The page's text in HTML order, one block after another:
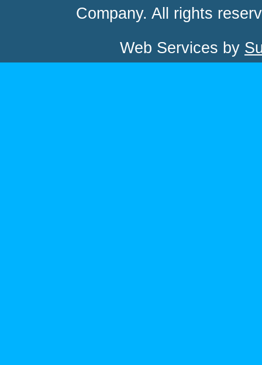
Company. All rights
Web Services by